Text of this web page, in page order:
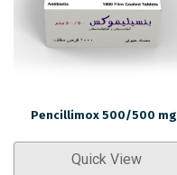
Pencillimox 500/500 mg
Quick View